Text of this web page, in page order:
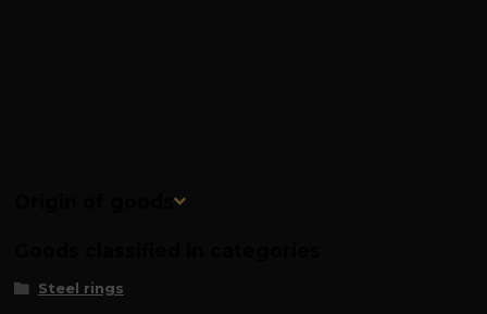
Origin of goods
Steel rings